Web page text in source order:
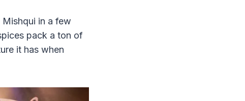
Mishqui in a few
pack a ton of
it has when